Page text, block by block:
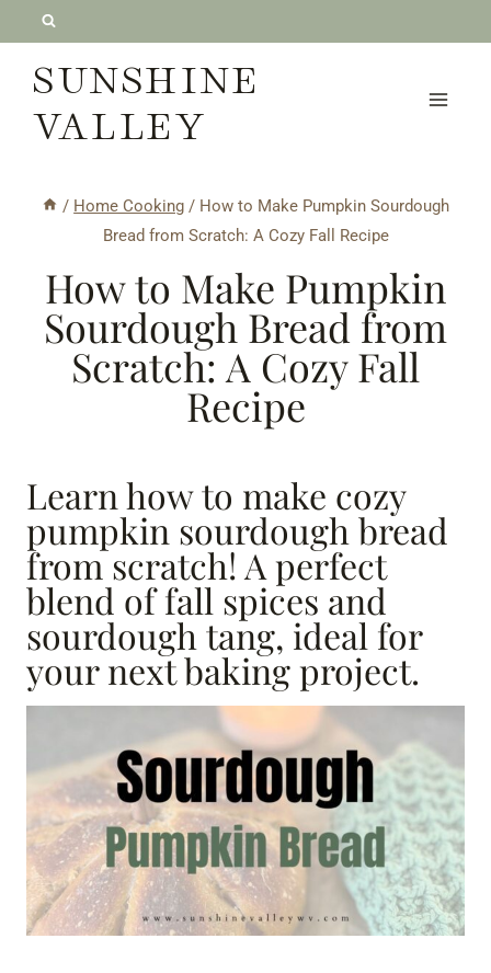
contentSUNSHINE
VALLEY
/ Home Cooking / How to Make Pumpkin Sourdough
Bread from Scratch: A Cozy Fall Recipe
How to Make Pumpkin
Sourdough Bread from
Scratch: A Cozy Fall
Recipe
Learn how to make cozy
pumpkin sourdough bread
from scratch! A perfect
blend of fall spices and
sourdough tang, ideal for
your next baking project.